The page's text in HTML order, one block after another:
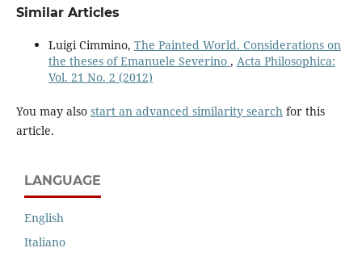
Similar Articles
Luigi Cimmino, The Painted World. Considerations on
the theses of Emanuele Severino , Acta Philosophica:
Vol. 21 No. 2 (2012)
You may also start an advanced similarity search for this
article.
LANGUAGE
English
Italiano